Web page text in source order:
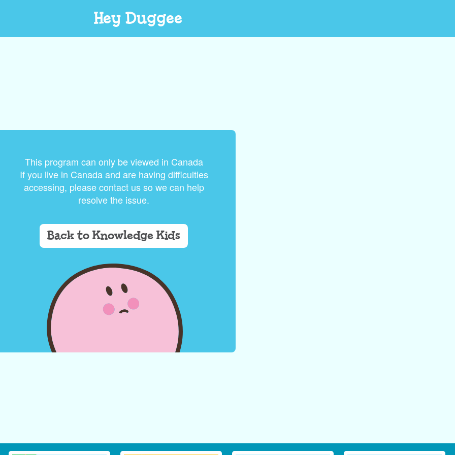
Hey Duggee
This program can only be viewed in Canada
If you live in Canada and are having difficulties
accessing, please contact us so we can help
resolve the issue.
Back to Knowledge Kids